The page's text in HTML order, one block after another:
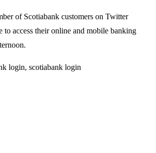
of Scotiabank customers on Twitter
to access their online and mobile banking
login, scotiabank login